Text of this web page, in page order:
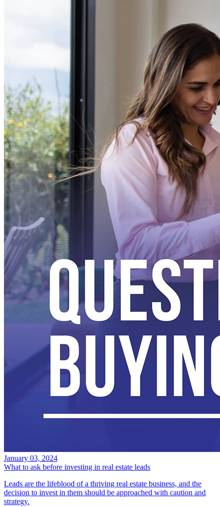
January 03, 2024
What to ask before investing in real estate leads
Leads are the lifeblood of a thriving real estate business, and the
decision to invest in them should be approached with caution and
strategy.